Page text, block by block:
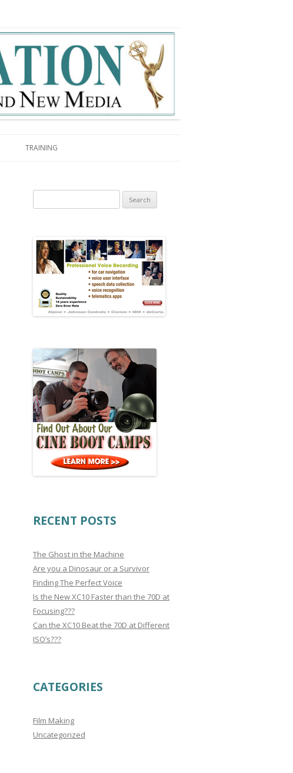
TRAINING
RECENT POSTS
The Ghost in the Machine
Are you a Dinosaur or a Survivor
Finding The Perfect Voice
Is the New XC10 Faster than the 70D at
Focusing???
Can the XC10 Beat the 70D at Different
ISO’s???
CATEGORIES
Film Making
Uncategorized